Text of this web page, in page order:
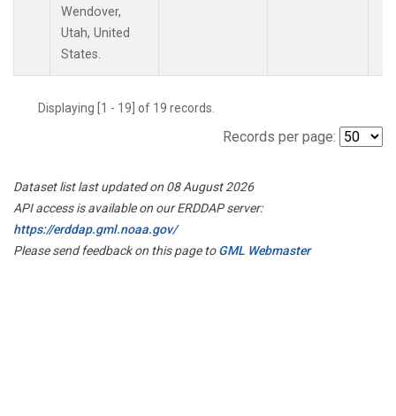
Wendover,
Utah, United
States.
Displaying [1 - 19] of 19 records.
Records per page:
Dataset list last updated on 08 August 2026
API access is available on our ERDDAP server:
https://erddap.gml.noaa.gov/
Please send feedback on this page toGML Webmaster